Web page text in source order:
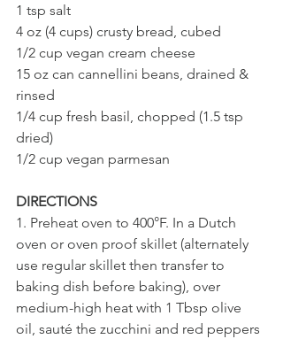
1 tsp salt
4 oz (4 cups) crusty bread, cubed
1/2 cup vegan cream cheese
15 oz can cannellini beans, drained &
rinsed
1/4 cup fresh basil, chopped (1.5 tsp
dried)
1/2 cup vegan parmesan
DIRECTIONS
1. Preheat oven to 400°F. In a Dutch
oven or oven proof skillet (alternately
use regular skillet then transfer to
baking dish before baking), over
medium-high heat with 1 Tbsp olive
oil, sauté the zucchini and red peppers